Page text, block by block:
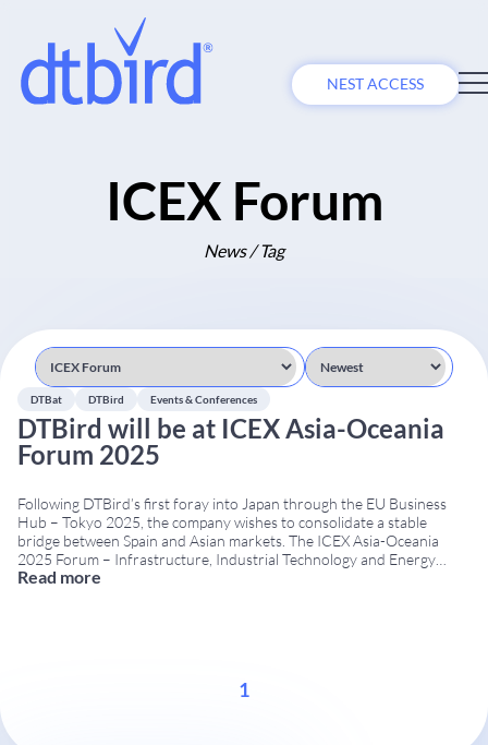
NEST ACCESS
ICEX Forum
News / Tag
DTBat DTBird Events & Conferences
DTBird will be at ICEX Asia-Oceania
Forum 2025
Following DTBird’s first foray into Japan through the EU Business
Hub – Tokyo 2025, the company wishes to consolidate a stable
bridge between Spain and Asian markets. The ICEX Asia-Oceania
2025 Forum – Infrastructure, Industrial Technology and Energy
provides a useful framework for advancing this strategy. This
Read more
1